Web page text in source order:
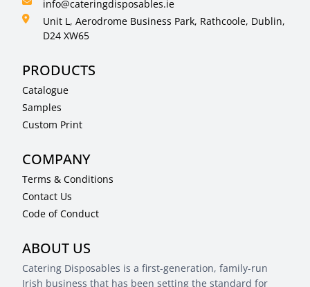
info@cateringdisposables.ie
Unit L, Aerodrome Business Park, Rathcoole, Dublin,
D24 XW65
PRODUCTS
Catalogue
Samples
Custom Print
COMPANY
Terms & Conditions
Contact Us
Code of Conduct
ABOUT US
Catering Disposables is a first-generation, family-run
Irish business that has been setting the standard for